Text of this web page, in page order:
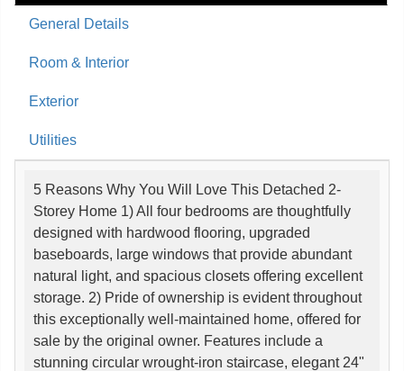
General Details
Room & Interior
Exterior
Utilities
5 Reasons Why You Will Love This Detached 2-
Storey Home 1) All four bedrooms are thoughtfully
designed with hardwood flooring, upgraded
baseboards, large windows that provide abundant
natural light, and spacious closets offering excellent
storage. 2) Pride of ownership is evident throughout
this exceptionally well-maintained home, offered for
sale by the original owner. Features include a
stunning circular wrought-iron staircase, elegant 24"